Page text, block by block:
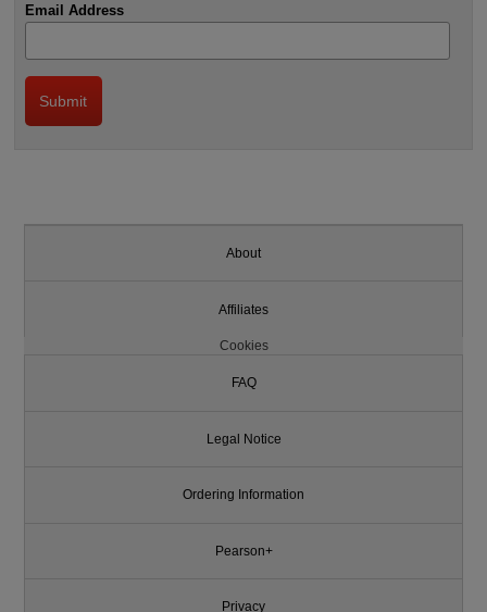
Email Address
About
Affiliates
Cookies
FAQ
Legal Notice
Ordering Information
Pearson+
Privacy